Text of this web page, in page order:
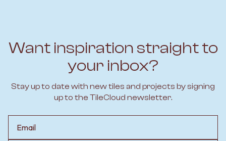
Want inspiration straight to
your inbox?
Stay up to date with new tiles and projects by signing
up to the TileCloud newsletter.